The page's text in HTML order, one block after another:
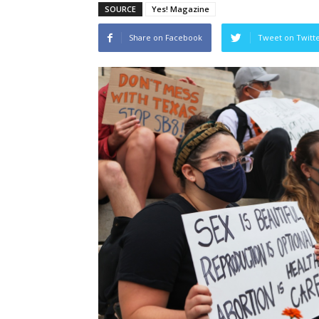
SOURCE Yes! Magazine
Share on Facebook Tweet on